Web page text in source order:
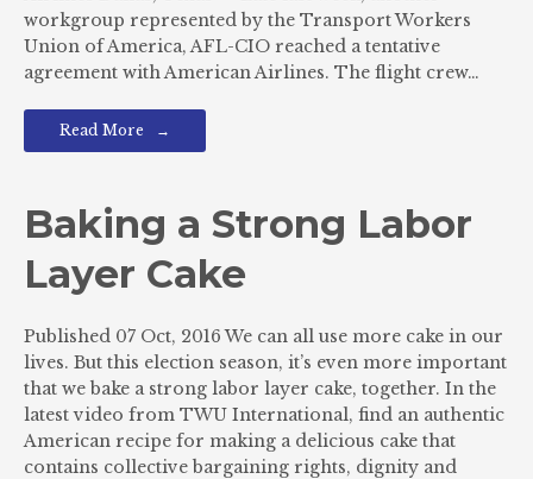
workgroup represented by the Transport Workers
Union of America, AFL-CIO reached a tentative
agreement with American Airlines. The flight crew…
Read More
Baking a Strong Labor
Layer Cake
Published 07 Oct, 2016 We can all use more cake in our
lives. But this election season, it’s even more important
that we bake a strong labor layer cake, together. In the
latest video from TWU International, find an authentic
American recipe for making a delicious cake that
contains collective bargaining rights, dignity and